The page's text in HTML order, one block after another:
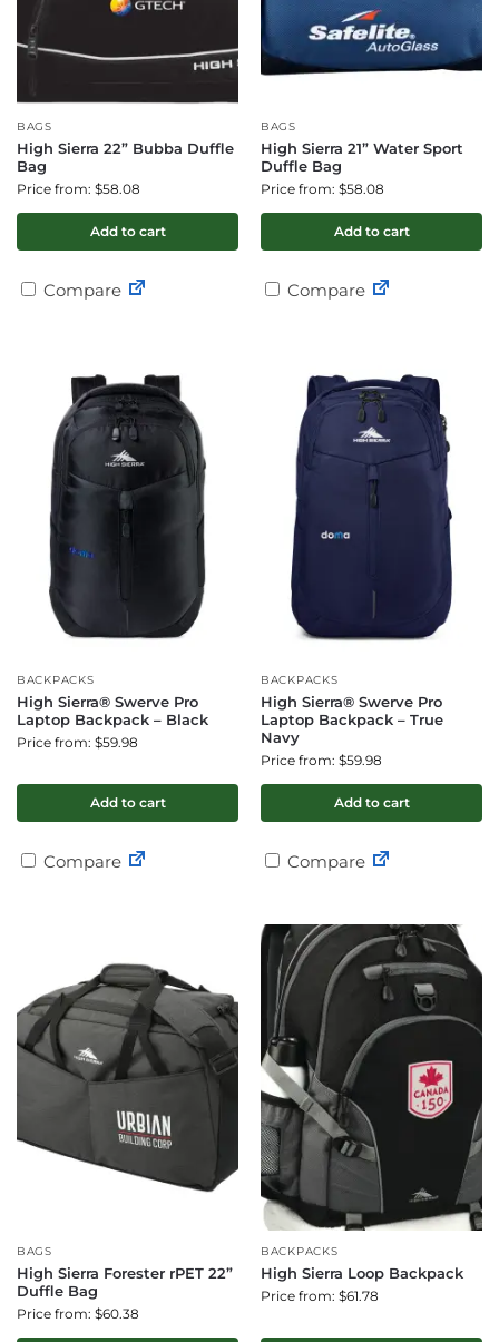
BAGS
High Sierra 22” Bubba Duffle
Bag
Price from: $58.08
Add to cart
Compare
BAGS
High Sierra 21” Water Sport
Duffle Bag
Price from: $58.08
Add to cart
Compare
BACKPACKS
High Sierra® Swerve Pro
Laptop Backpack – Black
Price from: $59.98
Add to cart
Compare
BACKPACKS
High Sierra® Swerve Pro
Laptop Backpack – True
Navy
Price from: $59.98
Add to cart
Compare
BAGS
High Sierra Forester rPET 22”
Duffle Bag
Price from: $60.38
BACKPACKS
High Sierra Loop Backpack
Price from: $61.78